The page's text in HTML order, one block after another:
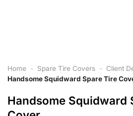
Home - Spare Tire Covers - Client
Handsome Squidward Spare Tire
Handsome Squidward